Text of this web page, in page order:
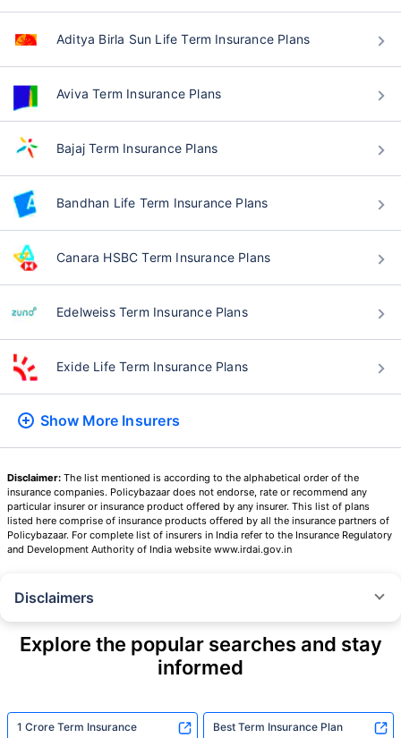
Aditya Birla Sun Life Term Insurance Plans
Aviva Term Insurance Plans
Bajaj Term Insurance Plans
Bandhan Life Term Insurance Plans
Canara HSBC Term Insurance Plans
Edelweiss Term Insurance Plans
Exide Life Term Insurance Plans
Show More Insurers
Disclaimer: The list mentioned is according to the alphabetical order of the
insurance companies. Policybazaar does not endorse, rate or recommend any
particular insurer or insurance product offered by any insurer. This list of plans
listed here comprise of insurance products offered by all the insurance partners of
Policybazaar. For complete list of insurers in India refer to the Insurance Regulatory
and Development Authority of India website www.irdai.gov.in
Disclaimers
insurance plans on our platform, as per ‘first year premium of life insurers
as at 31.03.2025 report’ published by IRDAI.
or insurance product offered by any insurer. For complete list of insurers in
India refer to the IRDAI website www.irdai.gov.in
Explore the popular searches and stay
informed
1 Crore Term Insurance Best Term Insurance Plan